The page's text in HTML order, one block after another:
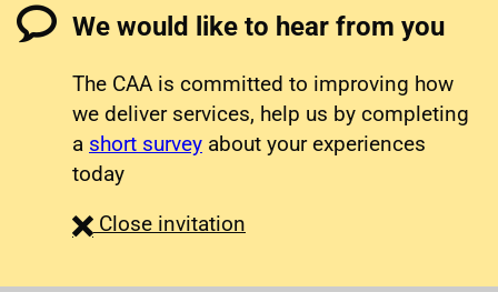
We would like to hear from you
The CAA is committed to improving how
we deliver services, help us by completing
a short survey about your experiences
today
Close survey
invitation